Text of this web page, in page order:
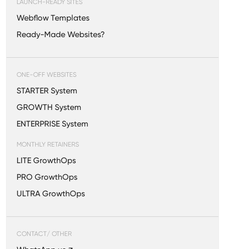
LAUNCH-READY SITES
Webflow Templates
Ready-Made Websites?
ONE-OFF WEBSITES
STARTER System
GROWTH System
ENTERPRISE System
MONTHLY RETAINERS
LITE GrowthOps
PRO GrowthOps
ULTRA GrowthOps
CONTACT/ OTHER